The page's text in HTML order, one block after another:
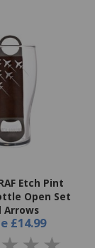
Etch Pint
Open Set
Arrows
£14.99